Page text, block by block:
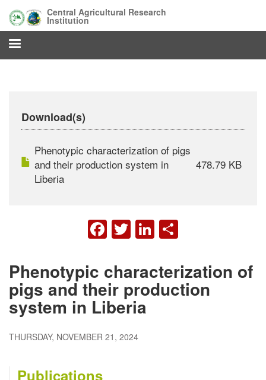
main
content
Central Agricultural Research
Institution
Download(s)
Phenotypic characterization of pigs
and their production system in
Liberia
478.79 KB
FACEBOOK
TWITTER
LINKEDIN
Phenotypic characterization of
pigs and their production
system in Liberia
THURSDAY, NOVEMBER 21, 2024
Publications